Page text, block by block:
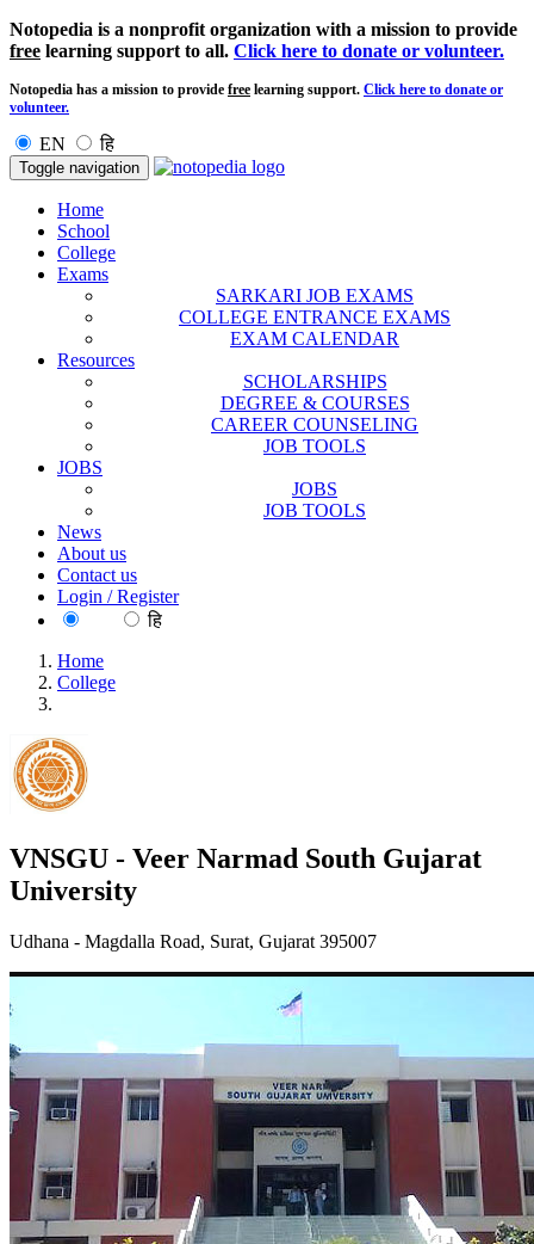
Notopedia is a nonprofit organization with a mission to provide
free learning support to all. Click here to donate or volunteer.
Notopedia has a mission to provide free learning support. Click here to donate or
volunteer.
EN हि
Toggle navigation
Home
School
College
Exams
SARKARI JOB EXAMS
COLLEGE ENTRANCE EXAMS
EXAM CALENDAR
Resources
SCHOLARSHIPS
DEGREE & COURSES
CAREER COUNSELING
JOB TOOLS
JOBS
JOBS
JOB TOOLS
News
About us
Contact us
Login / Register
हि
Home
College
VNSGU - Veer Narmad South Gujarat
University
Udhana - Magdalla Road, Surat, Gujarat 395007